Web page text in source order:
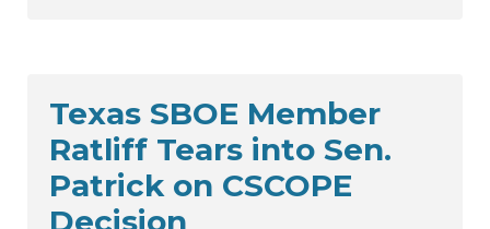
Texas SBOE Member
Ratliff Tears into Sen.
Patrick on CSCOPE
Decision